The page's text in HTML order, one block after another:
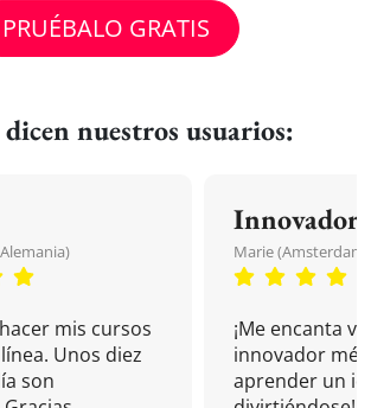
PRUÉBALO GRATIS
nuestros usuarios:
mis cursos
Unos diez
son
Innovador
Marie (Amsterdam,
¡Me encanta
innovador
aprender un